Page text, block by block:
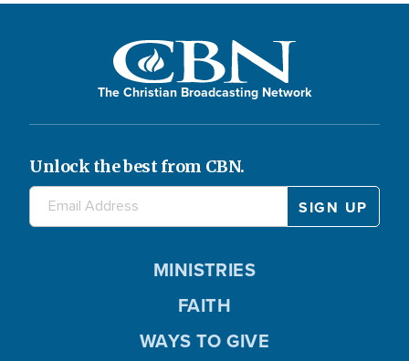
The Christian Broadcasting Network
Unlock the best from CBN.
MINISTRIES
FAITH
WAYS TO GIVE